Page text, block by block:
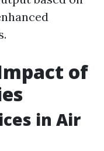
of
in Air